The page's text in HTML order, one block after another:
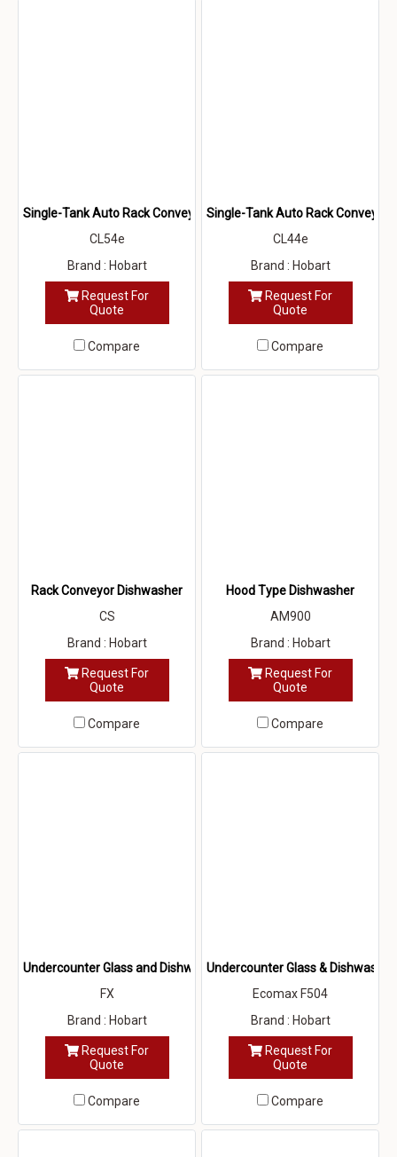
Single-Tank Auto Rack Conveyor Dishwasher (CL54e)
CL54e
Brand : Hobart
Request For
Quote
Compare
Single-Tank Auto Rack Conveyor
CL44e
Brand : Hobart
Request For
Quote
Compare
Rack Conveyor Dishwasher
CS
Brand : Hobart
Request For
Quote
Compare
Hood Type Dishwasher
AM900
Brand : Hobart
Request For
Quote
Compare
Undercounter Glass and Dishwasher
FX
Brand : Hobart
Request For
Quote
Compare
Undercounter Glass & Dishwasher
Ecomax F504
Brand : Hobart
Request For
Quote
Compare